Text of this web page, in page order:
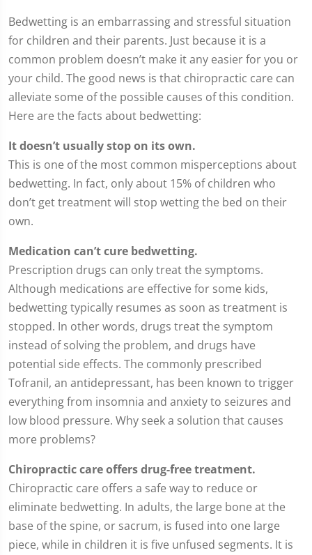
Bedwetting is an embarrassing and stressful situation
for children and their parents. Just because it is a
common problem doesn’t make it any easier for you or
your child. The good news is that chiropractic care can
alleviate some of the possible causes of this condition.
Here are the facts about bedwetting:
It doesn’t usually stop on its own.
This is one of the most common misperceptions about
bedwetting. In fact, only about 15% of children who
don’t get treatment will stop wetting the bed on their
own.
Medication can’t cure bedwetting.
Prescription drugs can only treat the symptoms.
Although medications are effective for some kids,
bedwetting typically resumes as soon as treatment is
stopped. In other words, drugs treat the symptom
instead of solving the problem, and drugs have
potential side effects. The commonly prescribed
Tofranil, an antidepressant, has been known to trigger
everything from insomnia and anxiety to seizures and
low blood pressure. Why seek a solution that causes
more problems?
Chiropractic care offers drug-free treatment.
Chiropractic care offers a safe way to reduce or
eliminate bedwetting. In adults, the large bone at the
base of the spine, or sacrum, is fused into one large
piece, while in children it is five unfused segments. It is